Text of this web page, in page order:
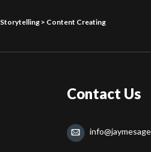
Storytelling > Content Creating
Contact Us